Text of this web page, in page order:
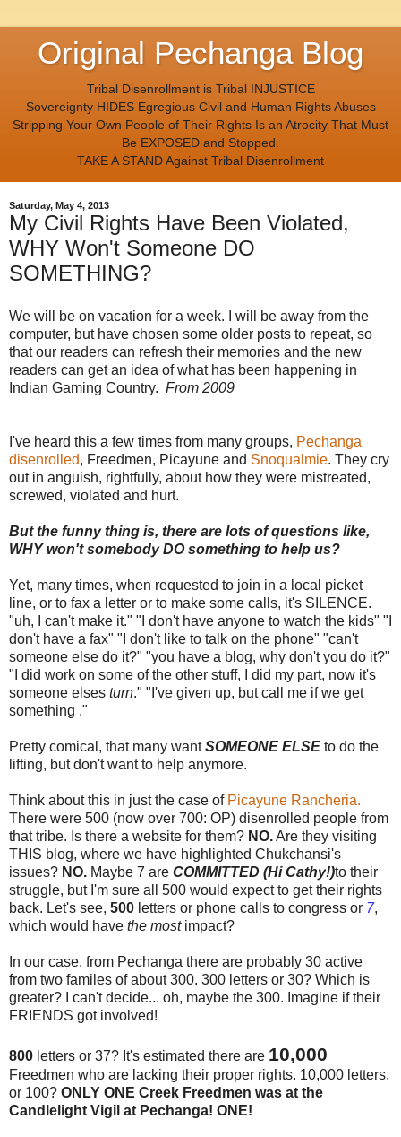
Original Pechanga Blog
Tribal Disenrollment is Tribal INJUSTICE
Sovereignty HIDES Egregious Civil and Human Rights Abuses
Stripping Your Own People of Their Rights Is an Atrocity That Must
Be EXPOSED and Stopped.
TAKE A STAND Against Tribal Disenrollment
Saturday, May 4, 2013
My Civil Rights Have Been Violated,
WHY Won't Someone DO
SOMETHING?
We will be on vacation for a week. I will be away from the
computer, but have chosen some older posts to repeat, so
that our readers can refresh their memories and the new
readers can get an idea of what has been happening in
Indian Gaming Country. From 2009
I've heard this a few times from many groups, Pechanga
disenrolled, Freedmen, Picayune and Snoqualmie. They cry
out in anguish, rightfully, about how they were mistreated,
screwed, violated and hurt.
But the funny thing is, there are lots of questions like,
WHY won't somebody DO something to help us?
Yet, many times, when requested to join in a local picket
line, or to fax a letter or to make some calls, it's SILENCE.
"uh, I can't make it." "I don't have anyone to watch the kids" "I
don't have a fax" "I don't like to talk on the phone" "can't
someone else do it?" "you have a blog, why don't you do it?"
"I did work on some of the other stuff, I did my part, now it's
someone elses turn." "I've given up, but call me if we get
something ."
Pretty comical, that many wantSOMEONE ELSE to do the
lifting, but don't want to help anymore.
Think about this in just the case of Picayune Rancheria.
There were 500 (now over 700: OP) disenrolled people from
that tribe. Is there a website for them? NO.Are they visiting
THIS blog, where we have highlighted Chukchansi's
issues? NO. Maybe 7 are COMMITTED (Hi Cathy!)to their
struggle, but I'm sure all 500 would expect to get their rights
back. Let's see, 500 letters or phone calls to congress or 7,
which would have the mostimpact?
In our case, from Pechanga there are probably 30 active
from two familes of about 300. 300 letters or 30? Which is
greater? I can't decide... oh, maybe the 300. Imagine if their
FRIENDS got involved!
800 letters or 37? It's estimated there are 10,000
Freedmen who are lacking their proper rights. 10,000 letters,
or 100? ONLY ONE Creek Freedmen was at the
Candlelight Vigil at Pechanga! ONE!